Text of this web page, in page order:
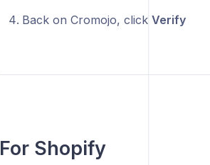
Back on Cromojo, click Verify
For Shopify